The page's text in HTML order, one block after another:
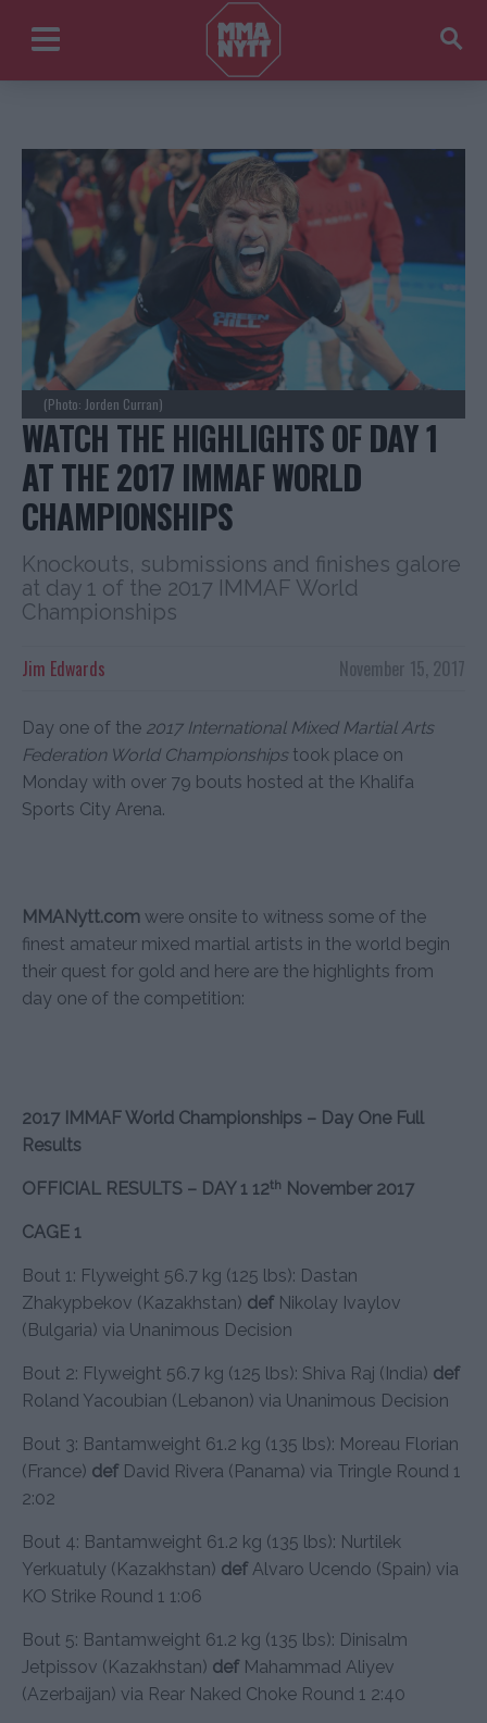
(Photo: Jorden Curran)
WATCH THE HIGHLIGHTS OF DAY 1
AT THE 2017 IMMAF WORLD
CHAMPIONSHIPS
Knockouts, submissions and finishes galore
at day 1 of the 2017 IMMAF World
Championships
November 15, 2017
Jim Edwards
Day one of the 2017 International Mixed Martial Arts
Federation World Championshipstook place on
Monday with over 79 bouts hosted at the Khalifa
Sports City Arena.
MMANytt.com were onsite to witness some of the
finest amateur mixed martial artists in the world begin
their quest for gold and here are the highlights from
day one of the competition:
2017 IMMAF World Championships – Day One Full
Results
OFFICIAL RESULTS – DAY 1 12th November 2017
CAGE 1
Bout 1: Flyweight 56.7 kg (125 lbs): Dastan
Zhakypbekov (Kazakhstan) def Nikolay Ivaylov
(Bulgaria) via Unanimous Decision
Bout 2: Flyweight 56.7 kg (125 lbs): Shiva Raj (India) def
Roland Yacoubian (Lebanon) via Unanimous Decision
Bout 3: Bantamweight 61.2 kg (135 lbs): Moreau Florian
(France) defDavid Rivera (Panama) via Tringle Round 1
2:02
Bout 4: Bantamweight 61.2 kg (135 lbs): Nurtilek
Yerkuatuly (Kazakhstan) defAlvaro Ucendo (Spain) via
KO Strike Round 1 1:06
Bout 5: Bantamweight 61.2 kg (135 lbs): Dinisalm
Jetpissov (Kazakhstan) def Mahammad Aliyev
(Azerbaijan) via Rear Naked Choke Round 1 2:40